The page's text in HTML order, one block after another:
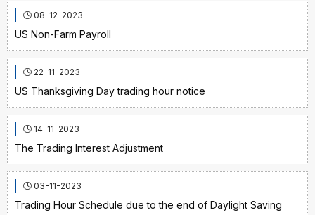
08-12-2023
US Non-Farm Payroll
22-11-2023
US Thanksgiving Day trading hour notice
14-11-2023
The Trading Interest Adjustment
03-11-2023
Trading Hour Schedule due to the end of Daylight Saving